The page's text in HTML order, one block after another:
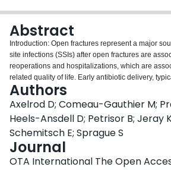
Abstract
Introduction: Open fractures represent a major
site infections (SSIs) after open fractures are
reoperations and hospitalizations, which are
related quality of life. Early antibiotic delivery,
assessment of the size and contamination of the
be an effective technique to reduce the risk of SSI
Gustilo-Anderson classification (GAC) was
open fracturesaftera complete operative
been undertaken but is commonly used
choice of initial antibiotics. Incorrect preoperative
aggressive initial management, may influence the
fracture. The objectives of this study were to
Authors
Axelrod D; Comeau-Gauthier M;
Heels-Ansdell D; Petrisor B; Jeray
Schemitsch E; Sprague S
Journal
OTA International The Open